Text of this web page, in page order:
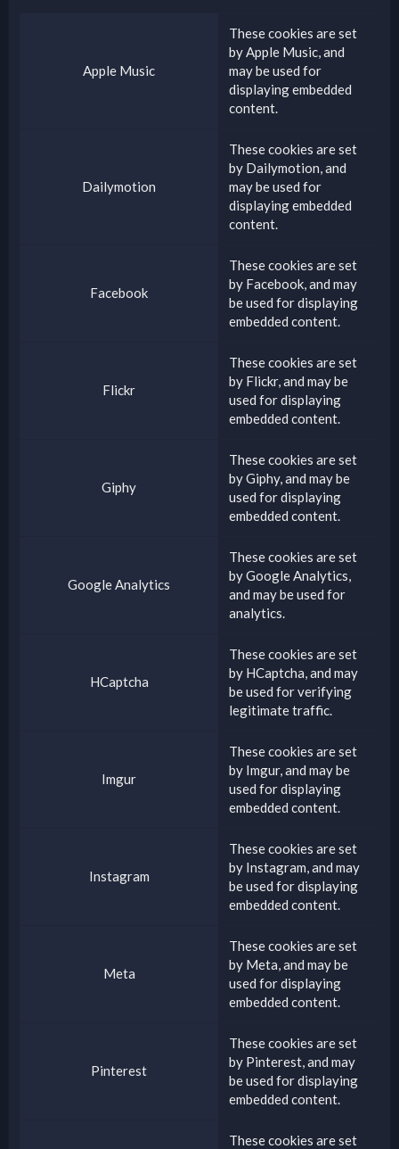
Apple Music
These cookies are set
byApple Music, and
may be used for
displaying embedded
content.
Dailymotion
These cookies are set
by Dailymotion, and
may be used for
displaying embedded
content.
Facebook
These cookies are set
by Facebook, and may
be used for displaying
embedded content.
Flickr
These cookies are set
by Flickr, and may be
used for displaying
embedded content.
Giphy
These cookies are set
byGiphy, and may be
used for displaying
embedded content.
Google Analytics
These cookies are set
byGoogle Analytics,
and may be used for
analytics.
HCaptcha
These cookies are set
by HCaptcha, and may
be used for verifying
legitimate traffic.
Imgur
These cookies are set
by Imgur, and may be
used for displaying
embedded content.
Instagram
These cookies are set
by Instagram, and may
be used for displaying
embedded content.
Meta
These cookies are set
by Meta, and may be
used for displaying
embedded content.
Pinterest
These cookies are set
by Pinterest, and may
be used for displaying
embedded content.
These cookies are set